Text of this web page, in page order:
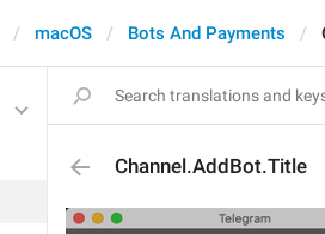
macOS Bots And Payments
Channel.AddBot.Title